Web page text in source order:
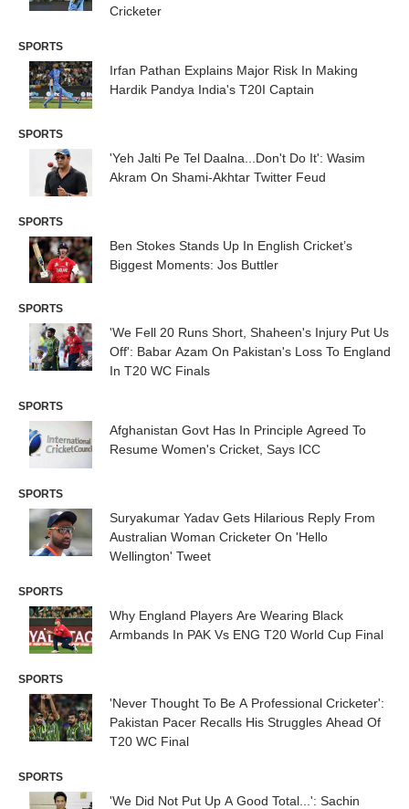
Cricketer
SPORTS
Irfan Pathan Explains Major Risk In Making
Hardik Pandya India's T20I Captain
SPORTS
'Yeh Jalti Pe Tel Daalna...Don't Do It': Wasim
Akram On Shami-Akhtar Twitter Feud
SPORTS
Ben Stokes Stands Up In English Cricket’s
Biggest Moments: Jos Buttler
SPORTS
'We Fell 20 Runs Short, Shaheen's Injury Put Us
Off': Babar Azam On Pakistan's Loss To England
In T20 WC Finals
SPORTS
Afghanistan Govt Has In Principle Agreed To
Resume Women's Cricket, Says ICC
SPORTS
Suryakumar Yadav Gets Hilarious Reply From
Australian Woman Cricketer On 'Hello
Wellington' Tweet
SPORTS
Why England Players Are Wearing Black
Armbands In PAK Vs ENG T20 World Cup Final
SPORTS
'Never Thought To Be A Professional Cricketer':
Pakistan Pacer Recalls His Struggles Ahead Of
T20 WC Final
SPORTS
'We Did Not Put Up A Good Total...': Sachin